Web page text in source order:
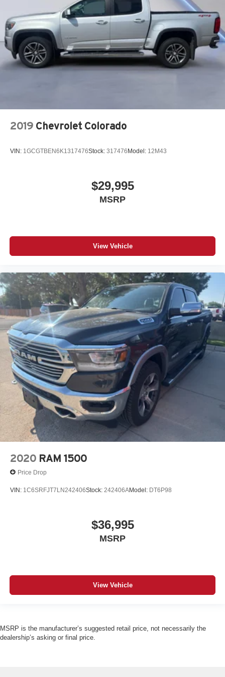
2019 Chevrolet Colorado
VIN: 1GCGTBEN6K1317476Stock: 317476Model: 12M43
$29,995
MSRP
View Vehicle
2020 RAM 1500
Price Drop
VIN: 1C6SRFJT7LN242406Stock: 242406AModel: DT6P98
$36,995
MSRP
View Vehicle
MSRP is the manufacturer’s suggested retail price, not necessarily the
dealership’s asking or final price.